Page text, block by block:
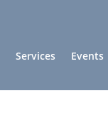
Services Events